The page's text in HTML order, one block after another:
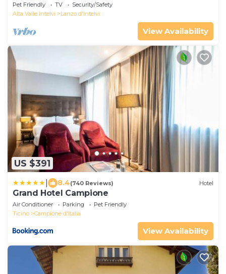
Pet Friendly TV
Security/Safety
Alta Valle Intelvi
Lanzo d'Intelvi
View Availability
US $391
8.4(740 Reviews) Hotel
Grand Hotel Campione
Air Conditioner Parking
Pet Friendly
Ticino
Campione d'Italia
View Availability